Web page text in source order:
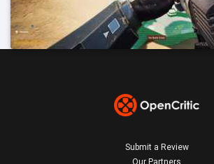
Submit a Review
Our Partners